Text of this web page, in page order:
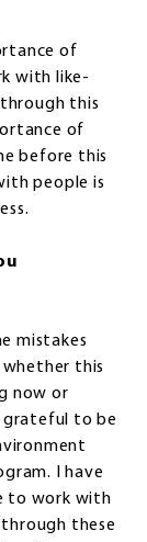
of
with like-
this
of
before this
people is
mistakes
this
now or
grateful to be
I have
to work with
these